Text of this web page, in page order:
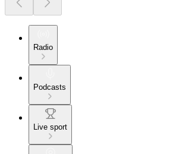
Radio
Podcasts
Live sport